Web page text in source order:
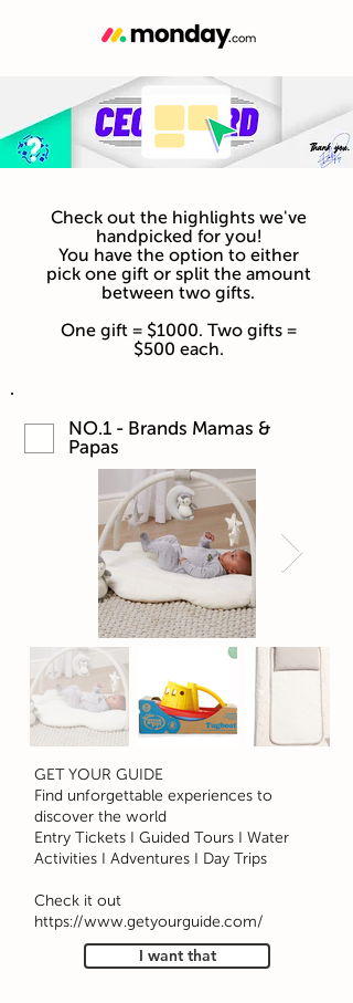
Check out the highlights we've
handpicked for you!
You have the option to either
pick one gift or split the amount
between two gifts.
One gift = $1000. Two gifts =
$500 each.
NO.1 - Brands Mamas &
Papas
GET YOUR GUIDE
Find unforgettable experiences to
discover the world
Entry Tickets I Guided Tours I Water
Activities I Adventures I Day Trips
Check it out
https://www.getyourguide.com/
I want that